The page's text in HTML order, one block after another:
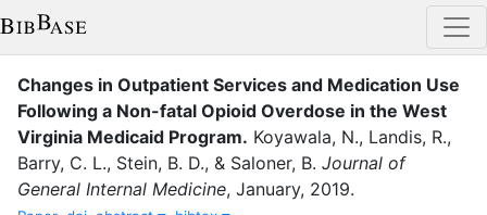
Changes in Outpatient Services and Medication Use
Following a Non-fatal Opioid Overdose in the West
Virginia Medicaid Program. Koyawala, N., Landis, R.,
Barry, C. L., Stein, B. D., & Saloner, B. Journal of
General Internal Medicine, January, 2019.